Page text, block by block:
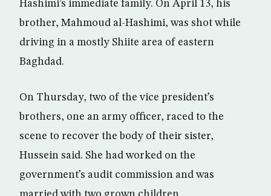
Hashimi’s immediate family. On April 13, his
brother, Mahmoud al-Hashimi, was shot while
driving in a mostly Shiite area of eastern
Baghdad.
On Thursday, two of the vice president’s
brothers, one an army officer, raced to the
scene to recover the body of their sister,
Hussein said. She had worked on the
government’s audit commission and was